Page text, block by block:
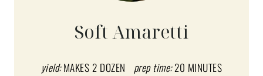
Soft Amaretti
yield: MAKES 2 DOZEN prep time:20 MINUTES